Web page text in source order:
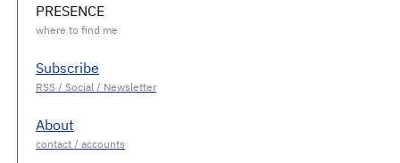
PRESENCE
Subscribe
About